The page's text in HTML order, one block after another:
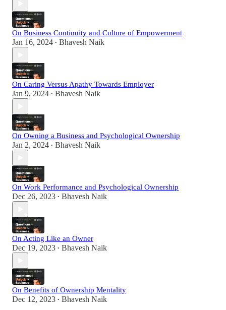
On Business Continuity and Culture of Empowerment
Jan 16, 2024 • Bhavesh Naik
On Caring Versus Apathy Towards Employer
Jan 9, 2024 • Bhavesh Naik
On Owning a Business and Psychological Ownership
Jan 2, 2024 • Bhavesh Naik
On Work Performance and Psychological Ownership
Dec 26, 2023 • Bhavesh Naik
On Acting Like an Owner
Dec 19, 2023 • Bhavesh Naik
On Benefits of Ownership Mentality
Dec 12, 2023 • Bhavesh Naik